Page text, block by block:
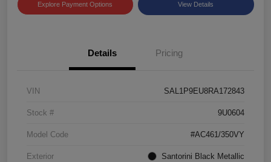
Explore Payment Options View Details
Details Pricing
VIN SAL1P9EU8RA172843
Stock # 9U0604
Model Code #AC461/350VY
Exterior Santorini Black Metallic